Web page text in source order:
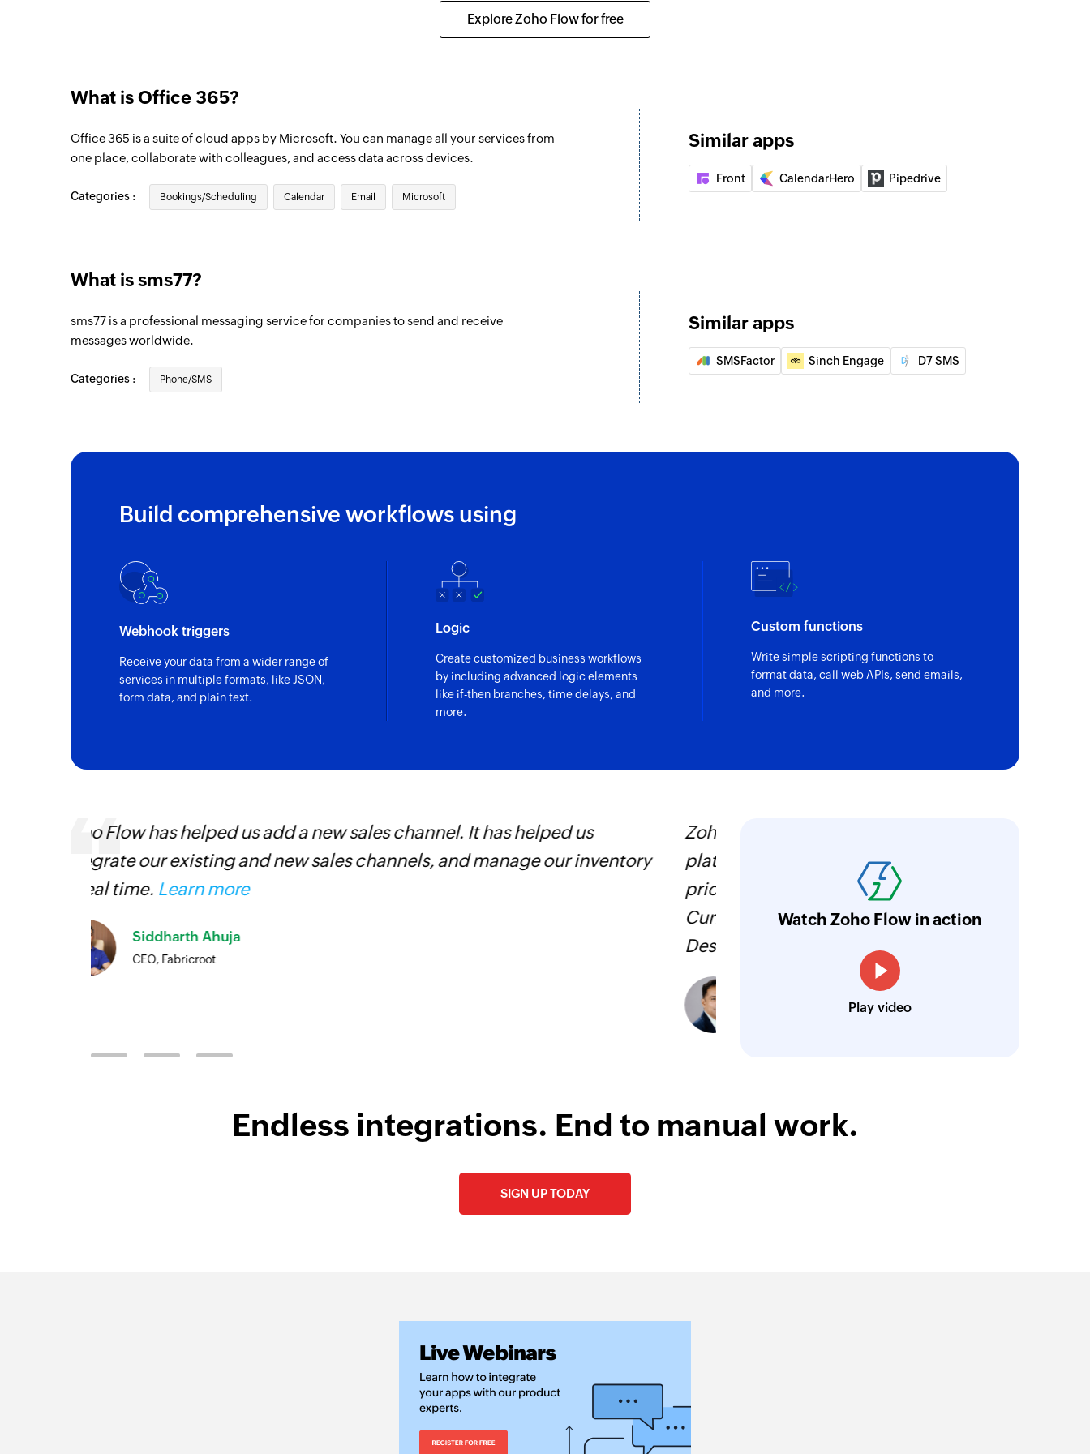
Triggers when an email is received in a user or shared mailbox Updates the details of an existing user by ID
Update event
Fetches the details of an existing user by display name
Fetch event
Fetches the details of an existing event by title or ID
Find contact folder
Invites the specified user to your group
Fetch contact
Fetches the details of an existing contact by name
Create contact
Creates a new contact
Finds the caller name (CNAM) of the specified phone number
Finds the national and international format the specified mobile phone
Find mobile number portability
specified phone number
Explore Zoho Flow for free
What is Office 365?
Office 365 is a suite of cloud apps by Microsoft. You can manage all your services from
one place, collaborate with colleagues, and access data across devices.
Categories : Bookings/Scheduling Calendar Email Microsoft
Similar apps
Front CalendarHero Pipedrive
What is sms77?
sms77 is a professional messaging service for companies to send and receive
messages worldwide.
Categories : Phone/SMS
Similar apps
SMSFactor Sinch Engage D7 SMS
Build comprehensive workflows using
Webhook triggers
Receive your data from a wider range of
services in multiple formats, like JSON,
form data, and plain text.
Logic
Create customized business workflows
by including advanced logic elements
like if-then branches, time delays, and
more.
Custom functions
Write simple scripting functions to
format data, call web APIs, send emails,
and more.
Zoho Flow was the main reason we decided in favor of the Zoho
platform. An ability to integrate the different parts of the platform is
priceless, and we were able to set as many process triggers as we need.
Currently, we have eight large flows. They integrate Zoho Books, Zoho
Desk, Zoho CRM, and Zoho Cliq in various combinations.
saving us a lot of manual work and admin
focus our efforts on providing clients with
Director, Perth Security Services
Watch Zoho Flow in action
Play video
Endless integrations. End to manual work.
SIGN UP TODAY